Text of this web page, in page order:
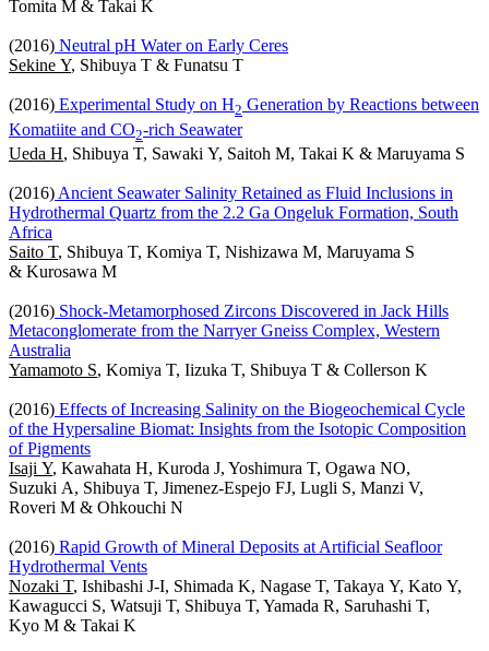
Tomita M & Takai K
(2016) Neutral pH Water on Early Ceres
Sekine Y, Shibuya T & Funatsu T
(2016) Experimental Study on H2 Generation by Reactions between
Komatiite and CO2-rich Seawater
Ueda H, Shibuya T, Sawaki Y, Saitoh M, Takai K & Maruyama S
(2016) Ancient Seawater Salinity Retained as Fluid Inclusions in
Hydrothermal Quartz from the 2.2 Ga Ongeluk Formation, South
Africa
Saito T, Shibuya T, Komiya T, Nishizawa M, Maruyama S
& Kurosawa M
(2016) Shock-Metamorphosed Zircons Discovered in Jack Hills
Metaconglomerate from the Narryer Gneiss Complex, Western
Australia
Yamamoto S, Komiya T, Iizuka T, Shibuya T & Collerson K
(2016) Effects of Increasing Salinity on the Biogeochemical Cycle
of the Hypersaline Biomat: Insights from the Isotopic Composition
of Pigments
Isaji Y, Kawahata H, Kuroda J, Yoshimura T, Ogawa NO,
Suzuki A, Shibuya T, Jimenez-Espejo FJ, Lugli S, Manzi V,
Roveri M & Ohkouchi N
(2016) Rapid Growth of Mineral Deposits at Artificial Seafloor
Hydrothermal Vents
Nozaki T, Ishibashi J-I, Shimada K, Nagase T, Takaya Y, Kato Y,
Kawagucci S, Watsuji T, Shibuya T, Yamada R, Saruhashi T,
Kyo M & Takai K